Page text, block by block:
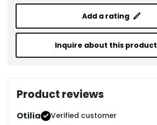
Add a rating
Inquire about this product
Product reviews
Otilia
Verified customer